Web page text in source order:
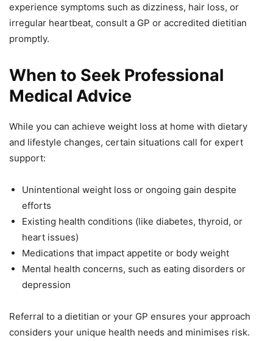
experience symptoms such as dizziness, hair loss, or
irregular heartbeat, consult a GP or accredited dietitian
promptly.
When to Seek Professional
Medical Advice
While you can achieve weight loss at home with dietary
and lifestyle changes, certain situations call for expert
support:
Unintentional weight loss or ongoing gain despite
efforts
Existing health conditions (like diabetes, thyroid, or
heart issues)
Medications that impact appetite or body weight
Mental health concerns, such as eating disorders or
depression
Referral to a dietitian or your GP ensures your approach
considers your unique health needs and minimises risk.